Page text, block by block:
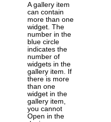
A gallery item
can contain
more than one
widget. The
number in the
blue circle
indicates the
number of
widgets in the
gallery item. If
there is more
than one
widget in the
gallery item,
you cannot
Open in the